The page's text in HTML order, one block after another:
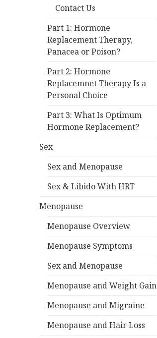
Contact Us
Part 1: Hormone
Replacement Therapy,
Panacea or Poison?
Part 2: Hormone
Replacemnet Therapy Is a
Personal Choice
Part 3: What Is Optimum
Hormone Replacement?
Sex
Sex and Menopause
Sex & Libido With HRT
Menopause
Menopause Overview
Menopause Symptoms
Sex and Menopause
Menopause and Weight Gain
Menopause and Migraine
Menopause and Hair Loss